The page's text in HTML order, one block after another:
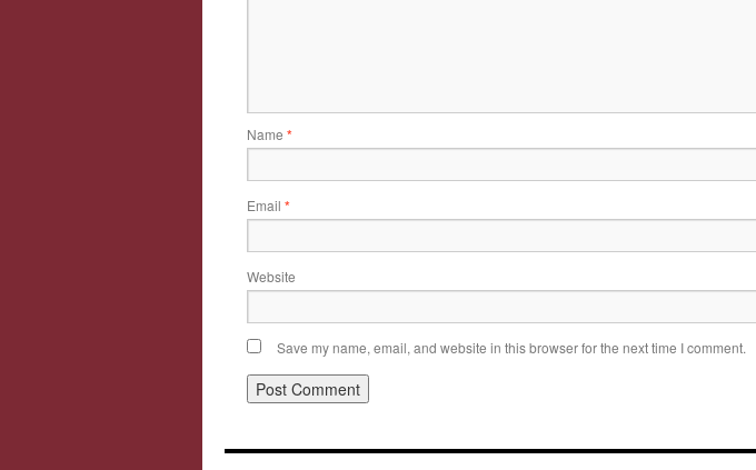
Name *
Email *
Website
Save my name, email, and website in this browser for the next time I comment.